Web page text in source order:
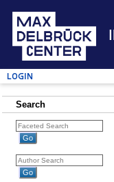
Login
Search